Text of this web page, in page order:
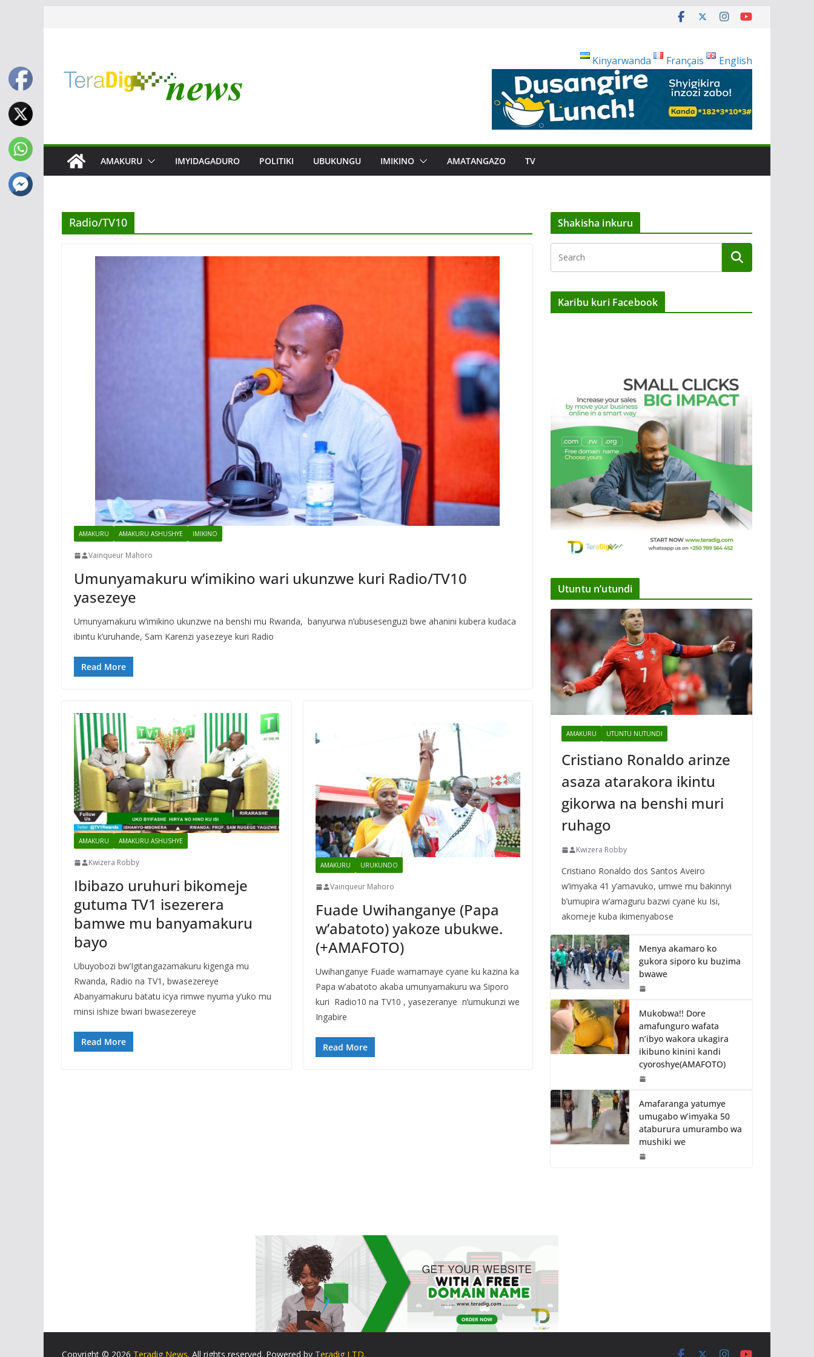
Kinyarwanda
Français English
AMAKURU IMYIDAGADURO POLITIKI UBUKUNGU IMIKINO AMATANGAZO TV
Radio/TV10
AMAKURU AMAKURU ASHUSHYE IMIKINO
Vainqueur Mahoro
Umunyamakuru w’imikino wari ukunzwe kuri Radio/TV10
yasezeye
Umunyamakuru w’imikino ukunzwe na benshi mu Rwanda, banyurwa n’ubusesenguzi bwe ahanini kubera kudaca
ibintu k’uruhande, Sam Karenzi yasezeye kuri Radio
Read More
AMAKURU AMAKURU ASHUSHYE
Kwizera Robby
Ibibazo uruhuri bikomeje
gutuma TV1 isezerera
bamwe mu banyamakuru
bayo
Ubuyobozi bw’Igitangazamakuru kigenga mu
Rwanda, Radio na TV1, bwasezereye
Abanyamakuru batatu icya rimwe nyuma y’uko mu
minsi ishize bwari bwasezereye
Read More
AMAKURU URUKUNDO
Vainqueur Mahoro
Fuade Uwihanganye (Papa
w’abatoto) yakoze ubukwe.
(+AMAFOTO)
Uwihanganye Fuade wamamaye cyane ku kazina ka
Papa w’abatoto akaba umunyamakuru wa Siporo
kuri Radio10 na TV10 , yasezeranye n’umukunzi we
Ingabire
Read More
Shakisha inkuru
Karibu kuri Facebook
Utuntu n’utundi
AMAKURU UTUNTU NUTUNDI
Cristiano Ronaldo arinze
asaza atarakora ikintu
gikorwa na benshi muri
ruhago
Kwizera Robby
Cristiano Ronaldo dos Santos Aveiro
w’imyaka 41 y’amavuko, umwe mu bakinnyi
b’umupira w’amaguru bazwi cyane ku Isi,
akomeje kuba ikimenyabose
Menya akamaro ko
gukora siporo ku buzima
bwawe
Mukobwa!! Dore
amafunguro wafata
n’ibyo wakora ukagira
ikibuno kinini kandi
cyoroshye(AMAFOTO)
Amafaranga yatumye
umugabo w’imyaka 50
ataburura umurambo wa
mushiki we
Copyright © 2026 Teradig News. All rights reserved. Powered by Teradig LTD.